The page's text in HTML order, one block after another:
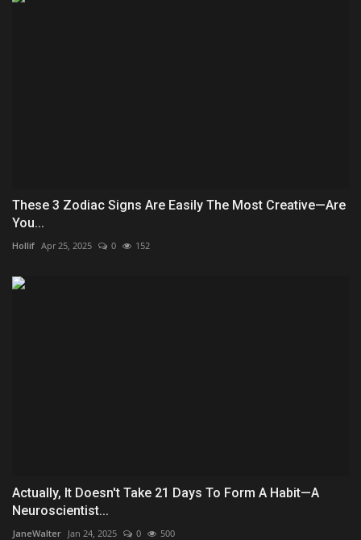
These 3 Zodiac Signs Are Easily The Most Creative—Are
You...
Hollif Apr 25, 2025 0 152
Actually, It Doesn't Take 21 Days To Form A Habit—A
Neuroscientist...
JaneWalter Jan 24, 2025 0 500